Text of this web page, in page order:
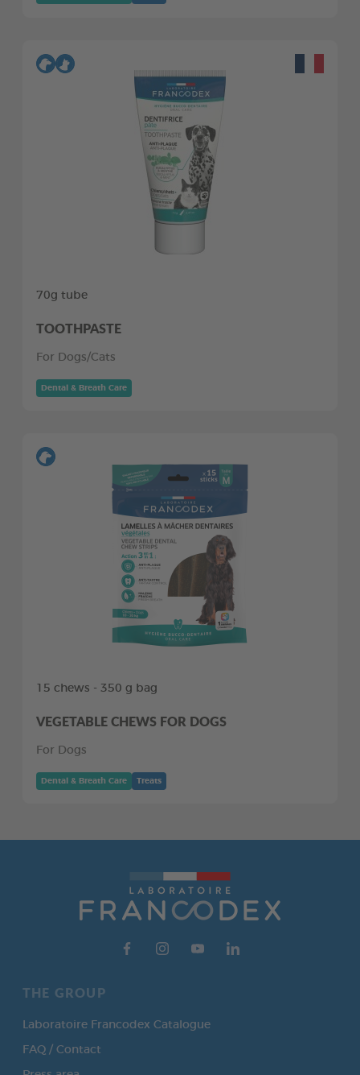
70g tube
TOOTHPASTE
For Dogs/Cats
Dental & Breath Care
15 chews - 350 g bag
VEGETABLE CHEWS FOR DOGS
For Dogs
Dental & Breath Care Treats
THE GROUP
Laboratoire Francodex Catalogue
FAQ / Contact